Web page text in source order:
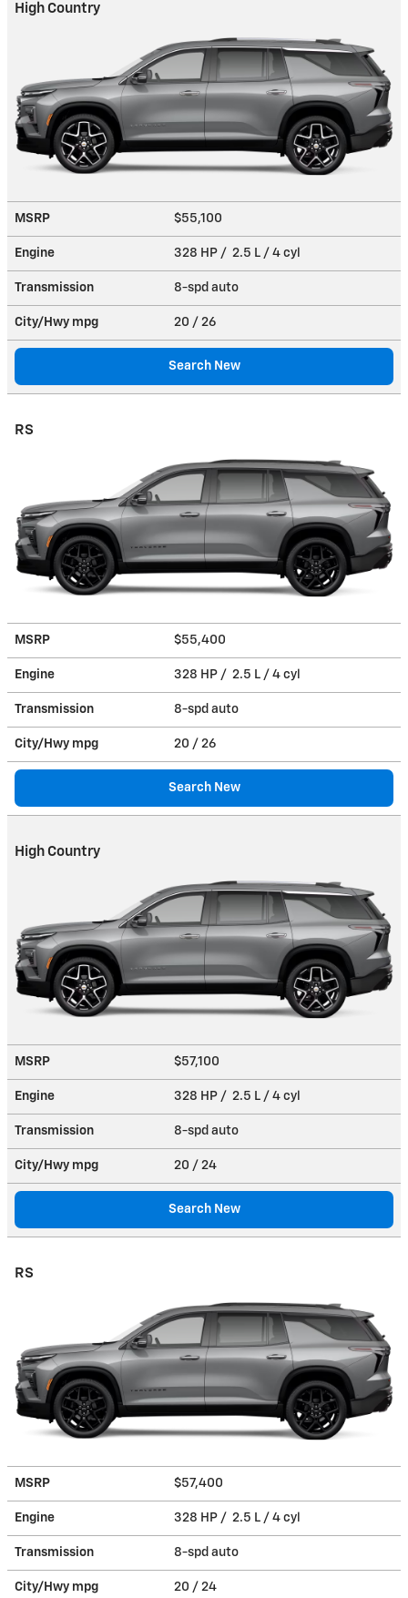
High Country
MSRP $55,100
Engine 328 HP / 2.5 L / 4 cyl
Transmission 8-spd auto
City/Hwy mpg 20 / 26
Search New
RS
MSRP $55,400
Engine 328 HP / 2.5 L / 4 cyl
Transmission 8-spd auto
City/Hwy mpg 20 / 26
Search New
High Country
MSRP $57,100
Engine 328 HP / 2.5 L / 4 cyl
Transmission 8-spd auto
City/Hwy mpg 20 / 24
Search New
RS
MSRP $57,400
Engine 328 HP / 2.5 L / 4 cyl
Transmission 8-spd auto
City/Hwy mpg 20 / 24